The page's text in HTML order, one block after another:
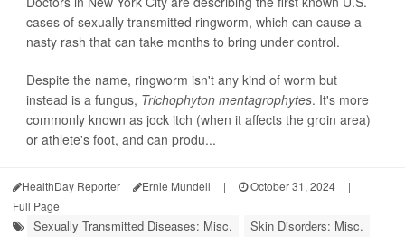
cases of sexually transmitted ringworm, which can cause a
nasty rash that can take months to bring under control.
Despite the name, ringworm isn't any kind of worm but
instead is a fungus, Trichophyton mentagrophytes. It's more
commonly known as jock itch (when it affects the groin area)
or athlete's foot, and can produ...
HealthDay Reporter Ernie Mundell | October 31, 2024
|
Full Page
Sexually Transmitted Diseases: Misc. Skin Disorders: Misc.